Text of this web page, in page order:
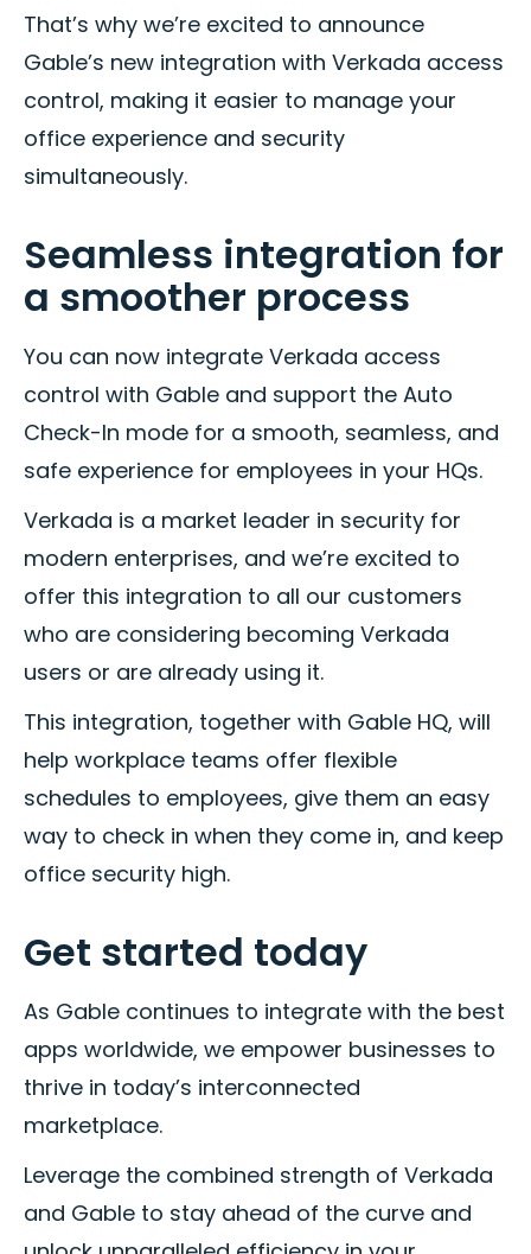
That’s why we’re excited to announce
Gable’s new integration with Verkada access
control, making it easier to manage your
office experience and security
simultaneously.
Seamless integration for
a smoother process
You can now integrate Verkada access
control with Gable and support the Auto
Check-In mode for a smooth, seamless, and
safe experience for employees in your HQs.
Verkada is a market leader in security for
modern enterprises, and we’re excited to
offer this integration to all our customers
who are considering becoming Verkada
users or are already using it.
This integration, together with Gable HQ, will
help workplace teams offer flexible
schedules to employees, give them an easy
way to check in when they come in, and keep
office security high.
Get started today
As Gable continues to integrate with the best
apps worldwide, we empower businesses to
thrive in today’s interconnected
marketplace.
Leverage the combined strength of Verkada
and Gable to stay ahead of the curve and